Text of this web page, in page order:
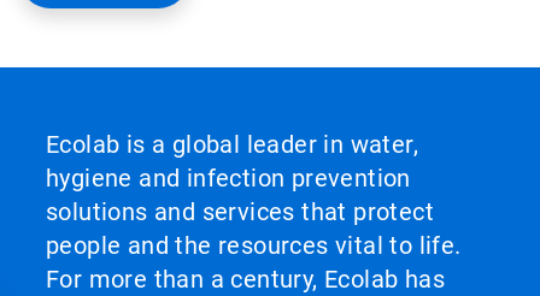
Ecolab is a global leader in water,
hygiene and infection prevention
solutions and services that protect
people and the resources vital to life.
For more than a century, Ecolab has